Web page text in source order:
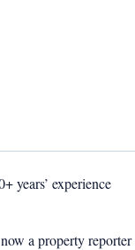
years’ experience
a property reporter